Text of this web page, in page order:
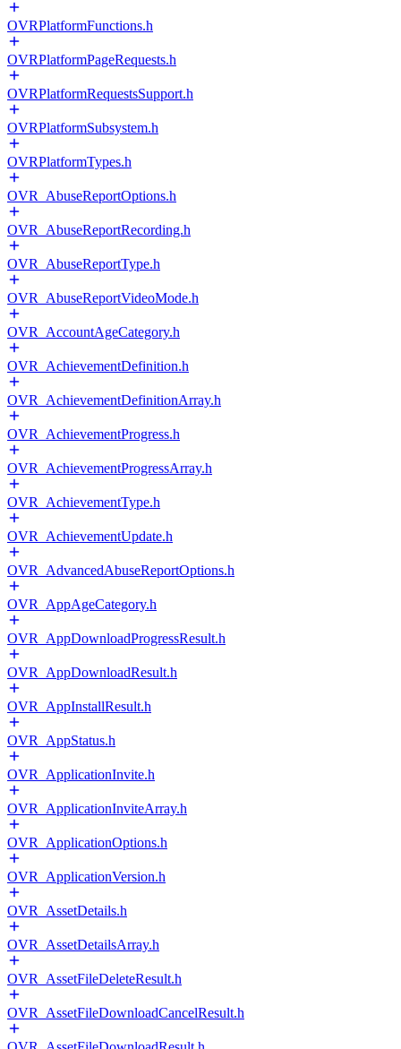
OVRPlatformFunctions.h
OVRPlatformPageRequests.h
OVRPlatformRequestsSupport.h
OVRPlatformSubsystem.h
OVRPlatformTypes.h
OVR_AbuseReportOptions.h
OVR_AbuseReportRecording.h
OVR_AbuseReportType.h
OVR_AbuseReportVideoMode.h
OVR_AccountAgeCategory.h
OVR_AchievementDefinition.h
OVR_AchievementDefinitionArray.h
OVR_AchievementProgress.h
OVR_AchievementProgressArray.h
OVR_AchievementType.h
OVR_AchievementUpdate.h
OVR_AdvancedAbuseReportOptions.h
OVR_AppAgeCategory.h
OVR_AppDownloadProgressResult.h
OVR_AppDownloadResult.h
OVR_AppInstallResult.h
OVR_AppStatus.h
OVR_ApplicationInvite.h
OVR_ApplicationInviteArray.h
OVR_ApplicationOptions.h
OVR_ApplicationVersion.h
OVR_AssetDetails.h
OVR_AssetDetailsArray.h
OVR_AssetFileDeleteResult.h
OVR_AssetFileDownloadCancelResult.h